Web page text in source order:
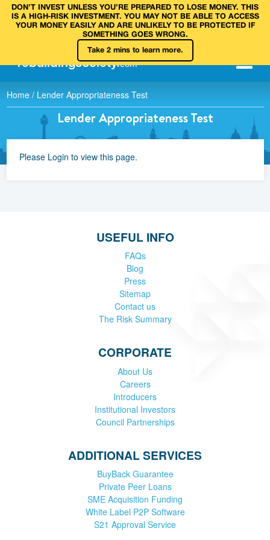
DON’T INVEST UNLESS YOU’RE PREPARED TO LOSE MONEY. THIS
IS A HIGH‑RISK INVESTMENT. YOU MAY NOT BE ABLE TO ACCESS
YOUR MONEY EASILY AND ARE UNLIKELY TO BE PROTECTED IF
SOMETHING GOES WRONG.
Take 2 mins to learn more.
rebuildingsociety.com
Home / Lender Appropriateness Test
Lender Appropriateness Test
Please Login to view this page.
USEFUL INFO
FAQs
Blog
Press
Sitemap
Contact us
The Risk Summary
CORPORATE
About Us
Careers
Introducers
Institutional Investors
Council Partnerships
ADDITIONAL SERVICES
BuyBack Guarantee
Private Peer Loans
SME Acquisition Funding
White Label P2P Software
S21 Approval Service